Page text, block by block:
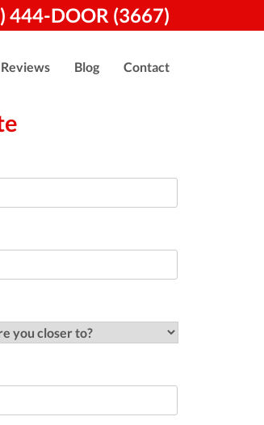
444-DOOR (3667)
Reviews Blog Contact